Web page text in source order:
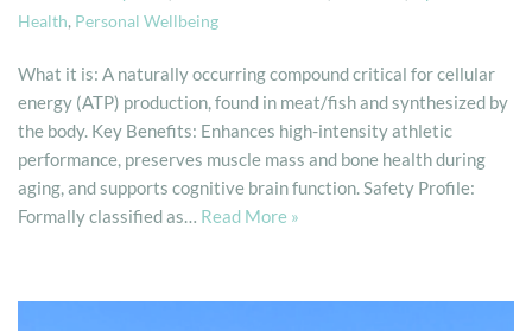
Health, Personal Wellbeing
What it is: A naturally occurring compound critical for cellular
energy (ATP) production, found in meat/fish and synthesized by
the body. Key Benefits: Enhances high-intensity athletic
performance, preserves muscle mass and bone health during
aging, and supports cognitive brain function. Safety Profile:
Formally classified as… Read More »